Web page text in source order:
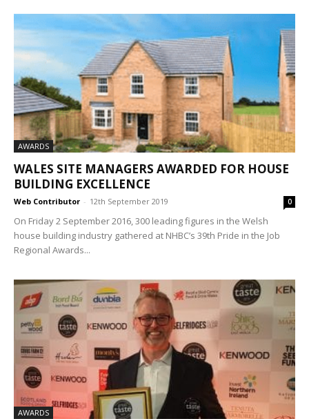
AWARDS
WALES SITE MANAGERS AWARDED FOR HOUSE
BUILDING EXCELLENCE
Web Contributor - 12th September 2019 0
On Friday 2 September 2016, 300 leading figures in the Welsh
house building industry gathered at NHBC’s 39th Pride in the Job
Regional Awards...
AWARDS